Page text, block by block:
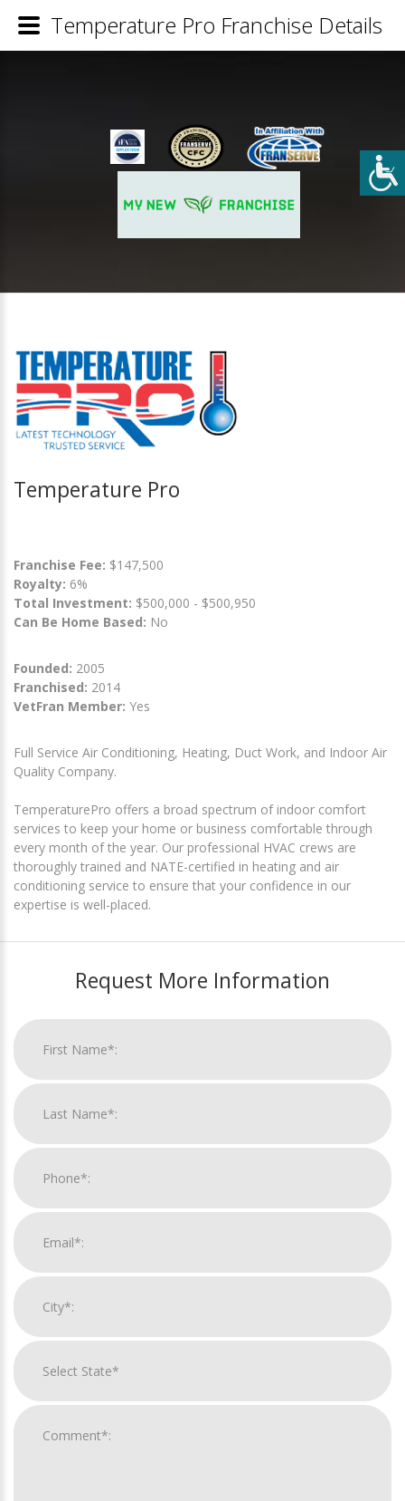
Temperature Pro
Franchise Fee: $147,500
Royalty: 6%
Total Investment: $500,000 - $500,950
Can Be Home Based: No
Founded: 2005
Franchised: 2014
VetFran Member: Yes
Full Service Air Conditioning, Heating, Duct Work, and Indoor Air
Quality Company.
TemperaturePro offers a broad spectrum of indoor comfort
services to keep your home or business comfortable through
every month of the year. Our professional HVAC crews are
thoroughly trained and NATE-certified in heating and air
conditioning service to ensure that your confidence in our
expertise is well-placed.
Request More Information
Temperature Pro Franchise Details